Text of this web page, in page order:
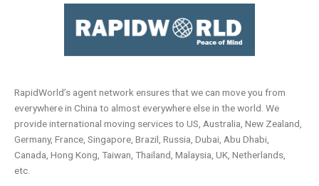
RapidWorld’s agent network ensures that we can move you from
everywhere in China to almost everywhere else in the world. We
provide international moving services to US, Australia, New Zealand,
Germany, France, Singapore, Brazil, Russia, Dubai, Abu Dhabi,
Canada, Hong Kong, Taiwan, Thailand, Malaysia, UK, Netherlands,
etc.